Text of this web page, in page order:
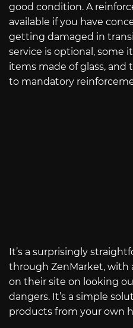
good condition. A
available if you have
getting damaged in
service is optional, some
items made of glass,
to mandatory
It’s a surprisingly
through ZenMarket, with
on their site on looking
dangers. It’s a simple
products from your own